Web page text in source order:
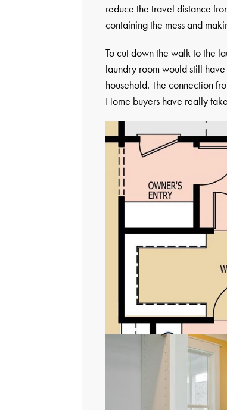
reduce the travel distance
containing the mess and
To cut down the walk to the
laundry room would still
household. The connection
Home buyers have really